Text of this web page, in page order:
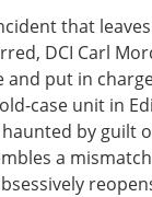
that
DCI Carl
and put in
case unit in
by guilt
a